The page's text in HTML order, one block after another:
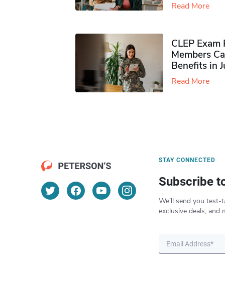
Read More
CLEP
Members
Benefits in
Read More
STAY CONNECTED
Subscribe
We’ll send you test-
exclusive deals, and